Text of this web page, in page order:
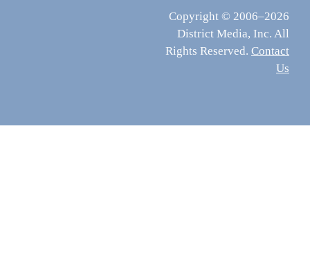
Copyright © 2006–2026
District Media, Inc. All
Rights Reserved. Contact
Us